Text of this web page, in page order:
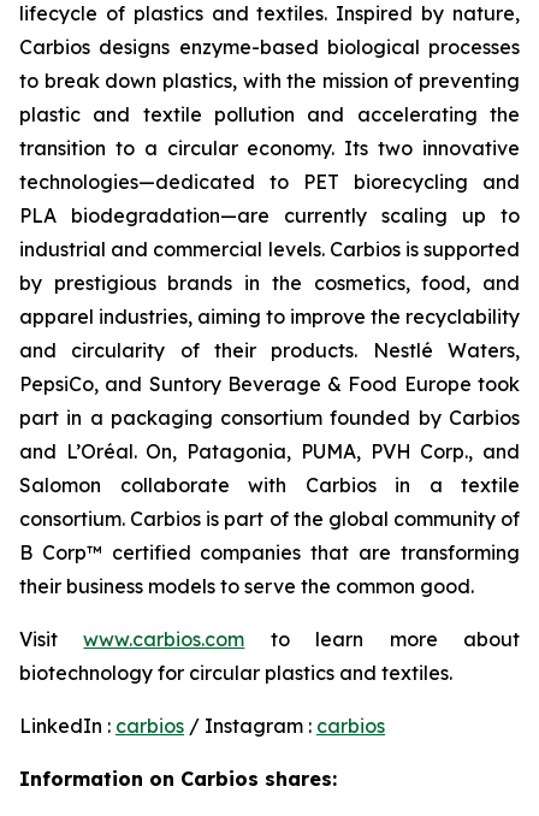
lifecycle of plastics and textiles. Inspired by nature,
Carbios designs enzyme-based biological processes
to break down plastics, with the mission of preventing
plastic and textile pollution and accelerating the
transition to a circular economy. Its two innovative
technologies—dedicated to PET biorecycling and
PLA biodegradation—are currently scaling up to
industrial and commercial levels. Carbios is supported
by prestigious brands in the cosmetics, food, and
apparel industries, aiming to improve the recyclability
and circularity of their products. Nestlé Waters,
PepsiCo, and Suntory Beverage & Food Europe took
part in a packaging consortium founded by Carbios
and L’Oréal. On, Patagonia, PUMA, PVH Corp., and
Salomon collaborate with Carbios in a textile
consortium. Carbios is part of the global community of
B Corp™ certified companies that are transforming
their business models to serve the common good.
Visitwww.carbios.com to learn more about
biotechnology for circular plastics and textiles.
LinkedIn : carbios / Instagram : carbios
Information on Carbios shares: